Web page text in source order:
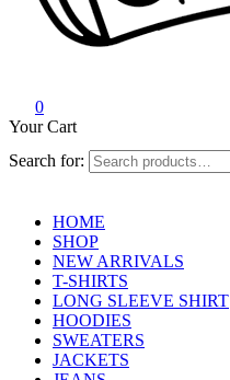
0
Your Cart
Search for:
HOME
SHOP
NEW ARRIVALS
T-SHIRTS
LONG SLEEVE SHIRT
HOODIES
SWEATERS
JACKETS